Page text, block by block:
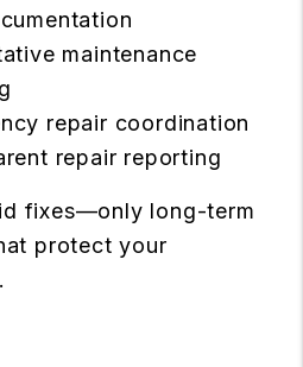
maintenance
repair coordination
repair reporting
fixes—only long-term
protect your